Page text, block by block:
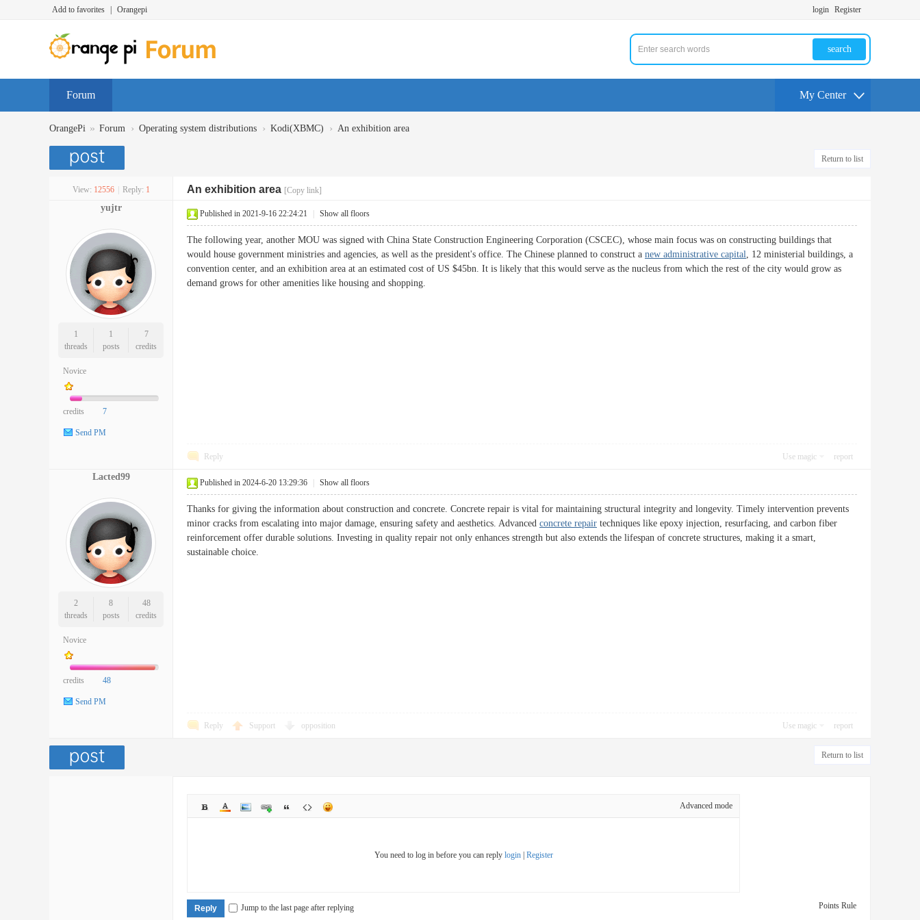
Add to favorites Orangepi login Register
search
Forum My Center
OrangePi » Forum › Operating system distributions › Kodi(XBMC) › An exhibition area
Return to list
View: 12556 Reply: 1 An exhibition area [Copy link]
yujtr
1
threads
1
posts
7
credits
Novice
credits 7
Send PM
Published in 2021-9-16 22:24:21 Show all floors
The following year, another MOU was signed with China State Construction Engineering Corporation (CSCEC), whose main focus was on constructing buildings that
would house government ministries and agencies, as well as the president's office. The Chinese planned to construct a new administrative capital, 12 ministerial buildings, a
convention center, and an exhibition area at an estimated cost of US $45bn. It is likely that this would serve as the nucleus from which the rest of the city would grow as
demand grows for other amenities like housing and shopping.
Reply Use magic report
Lacted99
2
threads
8
posts
48
credits
Novice
credits 48
Send PM
Published in 2024-6-20 13:29:36 Show all floors
Thanks for giving the information about construction and concrete. Concrete repair is vital for maintaining structural integrity and longevity. Timely intervention prevents
minor cracks from escalating into major damage, ensuring safety and aesthetics. Advanced concrete repair techniques like epoxy injection, resurfacing, and carbon fiber
reinforcement offer durable solutions. Investing in quality repair not only enhances strength but also extends the lifespan of concrete structures, making it a smart,
sustainable choice.
Reply Support opposition Use magic report
Return to list
Advanced mode
You need to log in before you can reply login| Register
Points Rule
Reply Jump to the last page after replying